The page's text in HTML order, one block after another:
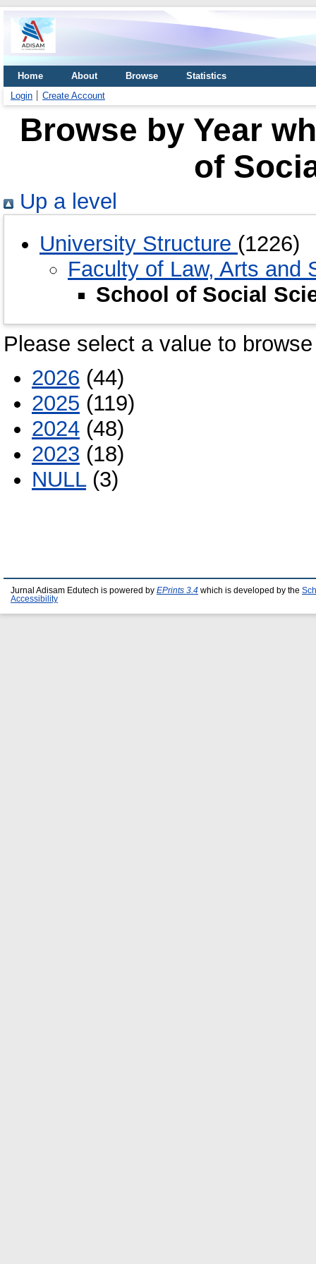
Home About Browse
Statistics
Login
Create Account
Browse by Year
of
Up a level
University Structure (1226)
Faculty of Law, Arts and
School of Social
Please select a value to
2026 (44)
2025 (119)
2024 (48)
2023 (18)
NULL(3)
Jurnal Adisam Edutech is powered by EPrints 3.4 which is developed by the
Accessibility